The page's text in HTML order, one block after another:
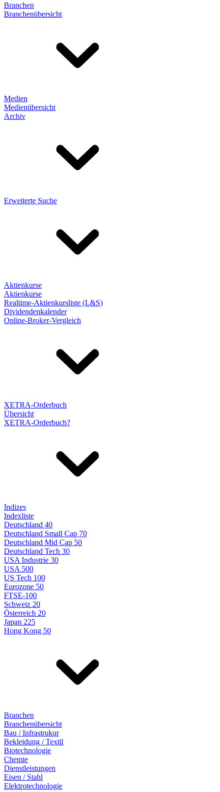
Branchen
Branchenübersicht
Medien
Medienübersicht
Archiv
Erweiterte Suche
Aktienkurse
Aktienkurse
Realtime-Aktienkursliste (L&S)
Dividendenkalender
Online-Broker-Vergleich
XETRA-Orderbuch
Übersicht
XETRA-Orderbuch?
Indizes
Indexliste
Deutschland 40
Deutschland Small Cap 70
Deutschland Mid Cap 50
Deutschland Tech 30
USA Industrie 30
USA 500
US Tech 100
Eurozone 50
FTSE-100
Schweiz 20
Österreich 20
Japan 225
Hong Kong 50
Branchen
Branchenübersicht
Bau / Infrastrukur
Bekleidung / Textil
Biotechnologie
Chemie
Dienstleistungen
Eisen / Stahl
Elektrotechnologie